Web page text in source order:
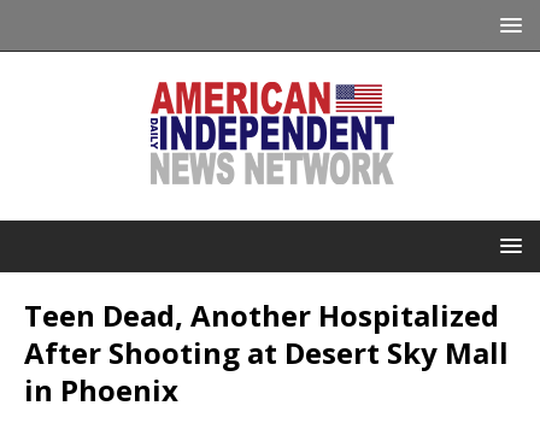
Teen Dead, Another Hospitalized
After Shooting at Desert Sky Mall
in Phoenix